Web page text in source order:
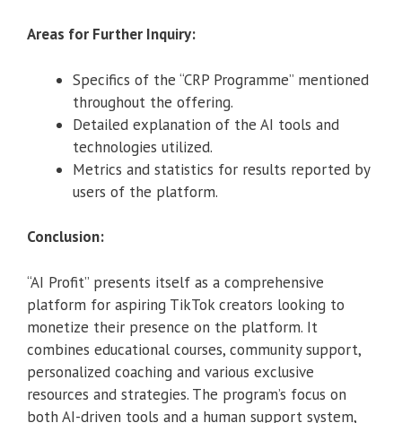
Areas for Further Inquiry:
Specifics of the “CRP Programme” mentioned
throughout the offering.
Detailed explanation of the AI tools and
technologies utilized.
Metrics and statistics for results reported by
users of the platform.
Conclusion:
“AI Profit” presents itself as a comprehensive
platform for aspiring TikTok creators looking to
monetize their presence on the platform. It
combines educational courses, community support,
personalized coaching and various exclusive
resources and strategies. The program’s focus on
both AI-driven tools and a human support system,